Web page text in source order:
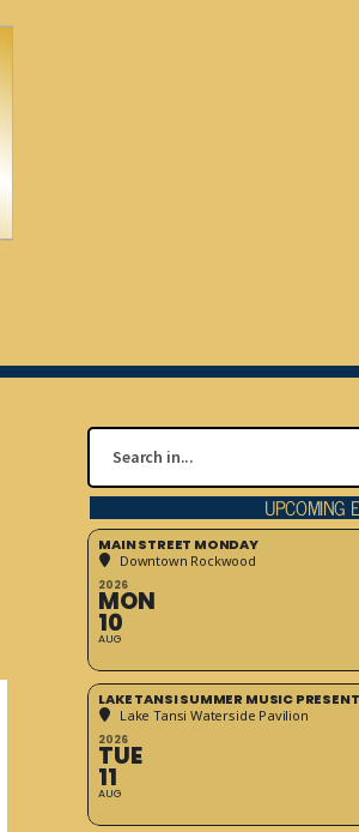
UPCOMING
MAIN STREET MONDAY
Downtown Rockwood
2026
MON
10
AUG
LAKE TANSI SUMMER MUSIC
Lake Tansi Waterside Pavilion
2026
TUE
11
AUG